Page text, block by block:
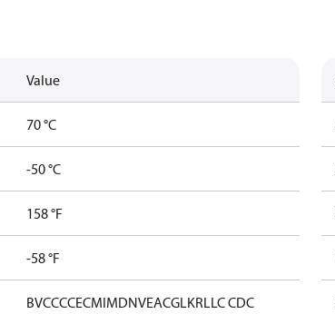
Value
70 °C
-50 °C
158 °F
-58 °F
BVCCCCECMIMDNVEACGLKRLLC CDC